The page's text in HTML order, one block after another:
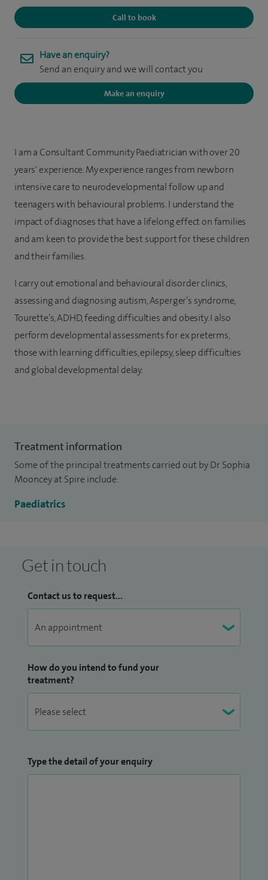
Call to book
Have an enquiry?
Send an enquiry and we will contact you
Make an enquiry
I am a Consultant Community Paediatrician with over 20
years' experience. My experience ranges from newborn
intensive care to neurodevelopmental follow up and
teenagers with behavioural problems. I understand the
impact of diagnoses that have a lifelong effect on families
and am keen to provide the best support for these children
and their families.
I carry out emotional and behavioural disorder clinics,
assessing and diagnosing autism, Asperger’s syndrome,
Tourette’s, ADHD, feeding difficulties and obesity. I also
perform developmental assessments for ex preterms,
those with learning difficulties, epilepsy, sleep difficulties
and global developmental delay.
Treatment information
Some of the principal treatments carried out by Dr Sophia
Mooncey at Spire include:
Paediatrics
Get in touch
Contact us to request...
How do you intend to fund your
treatment?
Type the detail of your enquiry